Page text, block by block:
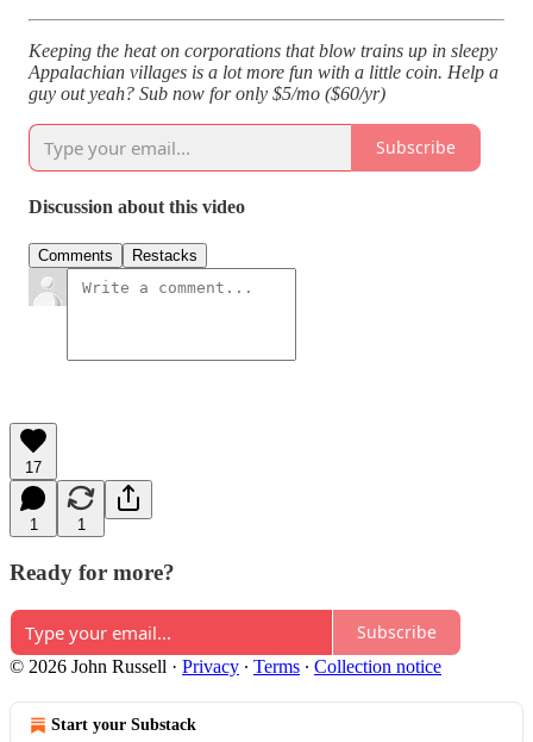
Keeping the heat on corporations that blow trains up in sleepy
Appalachian villages is a lot more fun with a little coin. Help a
guy out yeah? Sub now for only $5/mo ($60/yr)
Subscribe
Discussion about this video
Comments Restacks
17
1 1
Ready for more?
Subscribe
© 2026 John Russell · Privacy ∙ Terms ∙ Collection notice
Start your Substack